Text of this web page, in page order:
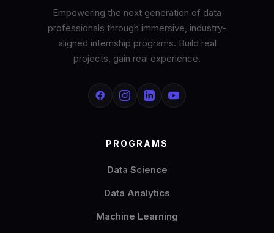
Empowering the next generation of data
professionals through immersive, industry-
aligned internship programs. Build real
projects, gain real experience.
PROGRAMS
Data Science
Data Analytics
Machine Learning